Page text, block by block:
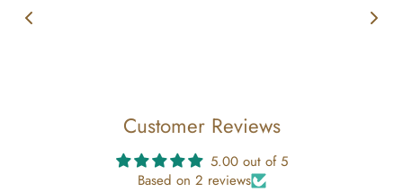
Customer Reviews
5.00 out of 5
Based on 2 reviews